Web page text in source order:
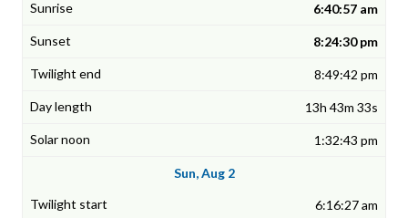
6:40:57 am
8:24:30 pm
8:49:42 pm
13h 43m 33s
1:32:43 pm
Sun, Aug 2
6:16:27 am